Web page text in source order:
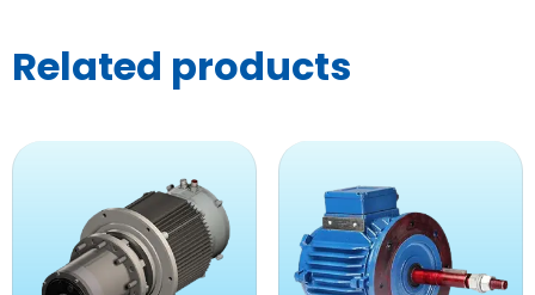
Related products